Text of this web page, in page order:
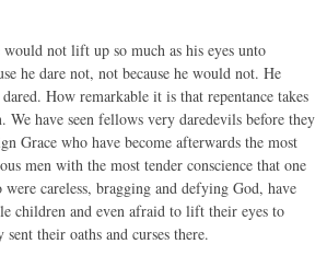
not lift up so much as his eyes unto
he dare not, not because he would not. He
How remarkable it is that repentance takes
have seen fellows very daredevils before they
Grace who have become afterwards the most
men with the most tender conscience that one
careless, bragging and defying God, have
children and even afraid to lift their eyes to
their oaths and curses there.